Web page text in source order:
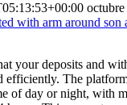
with arm around son
your deposits and
efficiently. The
of day or night, with